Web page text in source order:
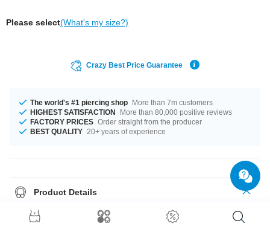
Please select(What's my size?)
Crazy Best Price Guarantee
The world's #1 piercing shop More than 7m customers
HIGHEST SATISFACTION
More than 80,000 positive reviews
FACTORY PRICES Order straight from the producer
BEST QUALITY 20+ years of experience
Product Details
One of our basics: 1.6 mm barbell pin made of surgical steel. Select
length and choose funky threaded accessories to go with it.